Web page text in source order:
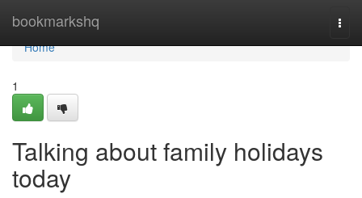
bookmarkshq
Home
Home
1
Talking about family holidays
today